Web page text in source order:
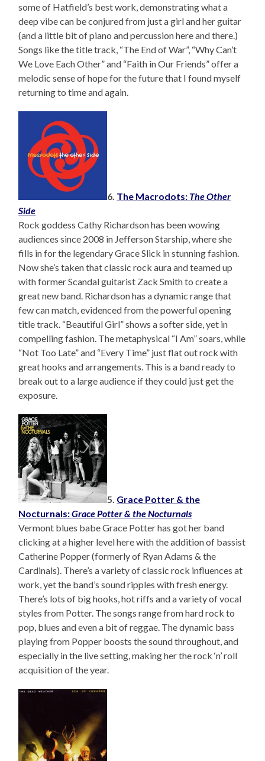
some of Hatfield’s best work, demonstrating what a
deep vibe can be conjured from just a girl and her guitar
(and a little bit of piano and percussion here and there.)
Songs like the title track, “The End of War”, “Why Can’t
We Love Each Other” and “Faith in Our Friends” offer a
melodic sense of hope for the future that I found myself
returning to time and again.
6. The Macrodots: The Other
Side
Rock goddess Cathy Richardson has been wowing
audiences since 2008 in Jefferson Starship, where she
fills in for the legendary Grace Slick in stunning fashion.
Now she’s taken that classic rock aura and teamed up
with former Scandal guitarist Zack Smith to create a
great new band. Richardson has a dynamic range that
few can match, evidenced from the powerful opening
title track. “Beautiful Girl” shows a softer side, yet in
compelling fashion. The metaphysical “I Am” soars, while
“Not Too Late” and “Every Time” just flat out rock with
great hooks and arrangements. This is a band ready to
break out to a large audience if they could just get the
exposure.
5. Grace Potter & the
Nocturnals:Grace Potter & the Nocturnals
Vermont blues babe Grace Potter has got her band
clicking at a higher level here with the addition of bassist
Catherine Popper (formerly of Ryan Adams & the
Cardinals). There’s a variety of classic rock influences at
work, yet the band’s sound ripples with fresh energy.
There’s lots of big hooks, hot riffs and a variety of vocal
styles from Potter. The songs range from hard rock to
pop, blues and even a bit of reggae. The dynamic bass
playing from Popper boosts the sound throughout, and
especially in the live setting, making her the rock ‘n’ roll
acquisition of the year.